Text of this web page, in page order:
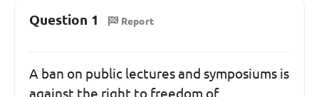
Question 1 Report
A ban on public lectures and symposiums is
against the right to freedom of